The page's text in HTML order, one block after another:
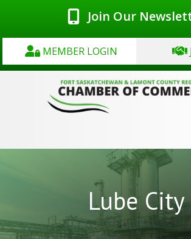
Join Our
MEMBER LOGIN
Lube City